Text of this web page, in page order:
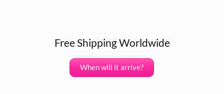
Free Shipping Worldwide
When will it arrive?